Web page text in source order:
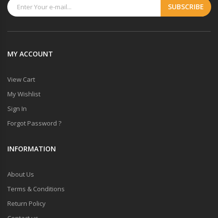
MY ACCOUNT
View Cart
My Wishlist
Sign In
Forgot Password ?
INFORMATION
About Us
Terms & Conditions
Return Policy